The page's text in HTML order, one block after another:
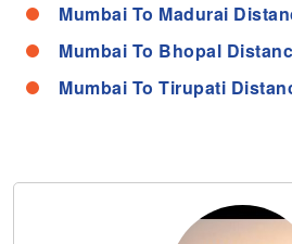
Mumbai To Madurai
Mumbai To Bhopal
Mumbai To Tirupati